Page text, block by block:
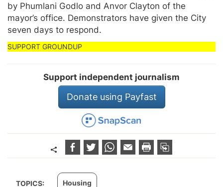
by Phumlani Godlo and Anvor Clayton of the
mayor’s office. Demonstrators have given the City
seven days to respond.
Support independent journalism
Donate using Payfast
TOPICS: Housing